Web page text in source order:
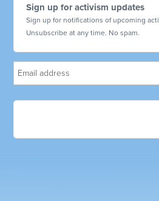
Sign up for activism updates
Sign up for notifications of upcoming
Unsubscribe at any time. No spam.